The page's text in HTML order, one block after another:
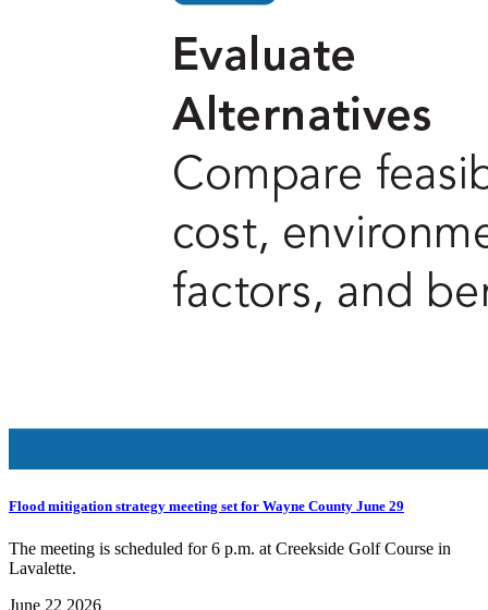
Flood mitigation strategy meeting set for Wayne County June 29
The meeting is scheduled for 6 p.m. at Creekside Golf Course in
Lavalette.
June 22 2026